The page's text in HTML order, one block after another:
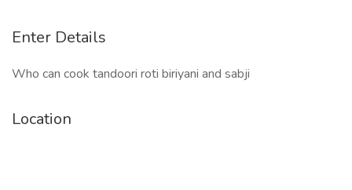
Enter Details
Who can cook tandoori roti biriyani and sabji
Location